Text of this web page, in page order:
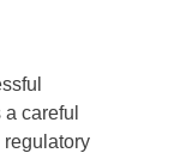
careful
regulatory